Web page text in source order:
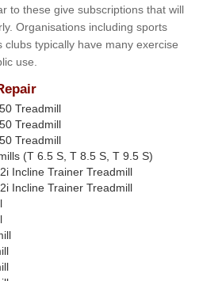
to these give subscriptions that will
Organisations including sports
typically have many exercise
use.
Treadmill
Treadmill
Treadmill
(T 6.5 S, T 8.5 S, T 9.5 S)
Incline Trainer Treadmill
Incline Trainer Treadmill